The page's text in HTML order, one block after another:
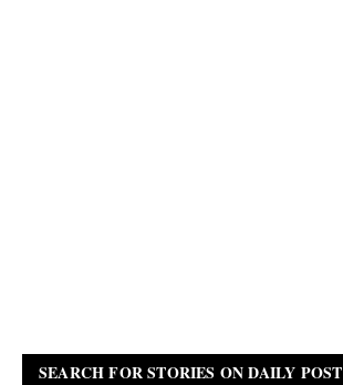
SEARCH FOR STORIES ON DAILY POST